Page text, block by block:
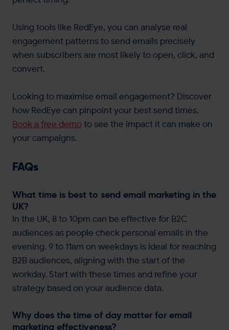
Using tools like RedEye, you can analyse real
engagement patterns to send emails precisely
when subscribers are most likely to open, click, and
convert.
Looking to maximise email engagement? Discover
how RedEye can pinpoint your best send times.
Book a free demo to see the impact it can make on
your campaigns.
FAQs
What time is best to send email marketing in the
UK?
In the UK, 8 to 10pm can be effective for B2C
audiences as people check personal emails in the
evening. 9 to 11am on weekdays is ideal for reaching
B2B audiences, aligning with the start of the
workday. Start with these times and refine your
strategy based on your audience data.
Why does the time of day matter for email
marketing effectiveness?